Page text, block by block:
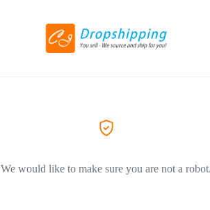
We would like to make sure you are not a